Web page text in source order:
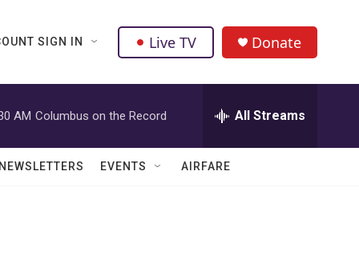
SIGN IN Live TV Donate
AM Columbus on the Record All Streams
EVENTS AIRFARE